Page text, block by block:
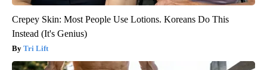
Crepey Skin: Most People Use Lotions. Koreans Do This
Instead (It's Genius)
Tri Lift